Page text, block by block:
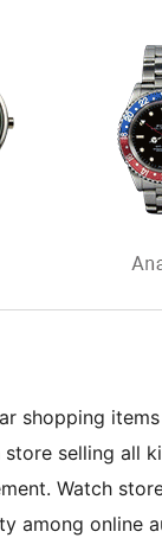
shopping
selling all
Watch
among online